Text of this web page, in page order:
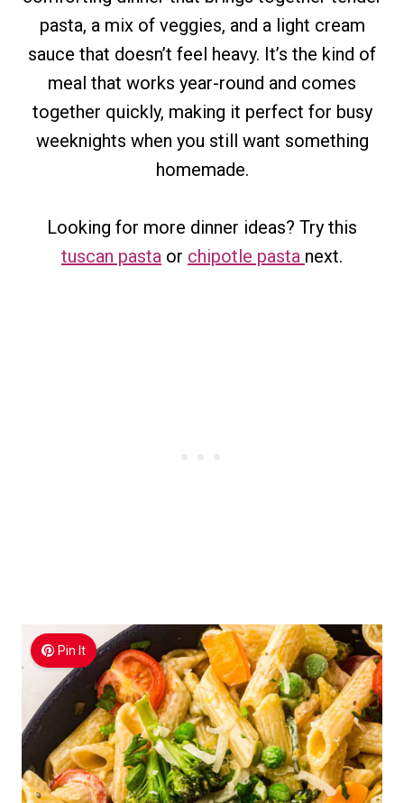
pasta, a mix of veggies, and a light cream
sauce that doesn’t feel heavy. It’s the kind of
meal that works year-round and comes
together quickly, making it perfect for busy
weeknights when you still want something
homemade.
Looking for more dinner ideas? Try this
tuscan pasta or chipotle pasta next.
Pin It